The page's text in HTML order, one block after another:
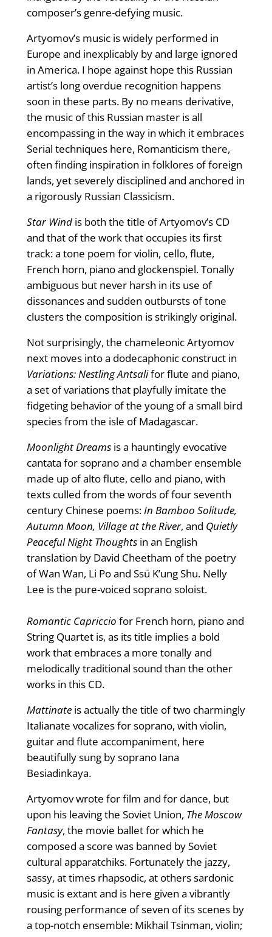
composer’s genre-defying music.
Artyomov’s music is widely performed in
Europe and inexplicably by and large ignored
in America. I hope against hope this Russian
artist’s long overdue recognition happens
soon in these parts. By no means derivative,
the music of this Russian master is all
encompassing in the way in which it embraces
Serial techniques here, Romanticism there,
often finding inspiration in folklores of foreign
lands, yet severely disciplined and anchored in
a rigorously Russian Classicism.
Star Windis both the title of Artyomov’s CD
and that of the work that occupies its first
track: a tone poem for violin, cello, flute,
French horn, piano and glockenspiel. Tonally
ambiguous but never harsh in its use of
dissonances and sudden outbursts of tone
clusters the composition is strikingly original.
Not surprisingly, the chameleonic Artyomov
next moves into a dodecaphonic construct in
Variations: Nestling Antsalifor flute and piano,
a set of variations that playfully imitate the
fidgeting behavior of the young of a small bird
species from the isle of Madagascar.
Moonlight Dreamsis a hauntingly evocative
cantata for soprano and a chamber ensemble
made up of alto flute, cello and piano, with
texts culled from the words of four seventh
century Chinese poems:In Bamboo Solitude,
Autumn Moon, Village at the River, and Quietly
Peaceful Night Thoughtsin an English
translation by David Cheetham of the poetry
of Wan Wan, Li Po and Ssü K’ung Shu. Nelly
Lee is the pure-voiced soprano soloist.
Romantic Capriccio for French horn, piano and
String Quartet is, as its title implies a bold
work that embraces a more tonally and
melodically traditional sound than the other
works in this CD.
Mattinateis actually the title of two charmingly
Italianate vocalizes for soprano, with violin,
guitar and flute accompaniment, here
beautifully sung by soprano Iana
Besiadinkaya.
Artyomov wrote for film and for dance, but
upon his leaving the Soviet Union, The Moscow
Fantasy, the movie ballet for which he
composed a score was banned by Soviet
cultural apparatchiks. Fortunately the jazzy,
sassy, at times rhapsodic, at others sardonic
music is extant and is here given a vibrantly
rousing performance of seven of its scenes by
a top-notch ensemble: Mikhail Tsinman, violin;